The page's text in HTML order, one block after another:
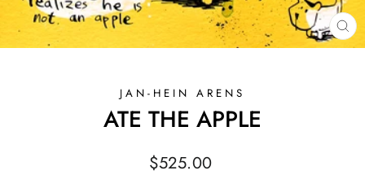
JAN-HEIN ARENS
ATE THE APPLE
Regular
$525.00